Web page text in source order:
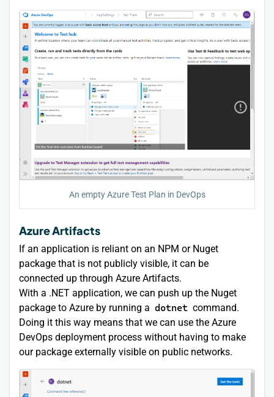
An empty Azure Test Plan in DevOps
Azure Artifacts
If an application is reliant on an NPM or Nuget
package that is not publicly visible, it can be
connected up through Azure Artifacts.
With a .NET application, we can push up the Nuget
package to Azure by running a dotnet command.
Doing it this way means that we can use the Azure
DevOps deployment process without having to make
our package externally visible on public networks.